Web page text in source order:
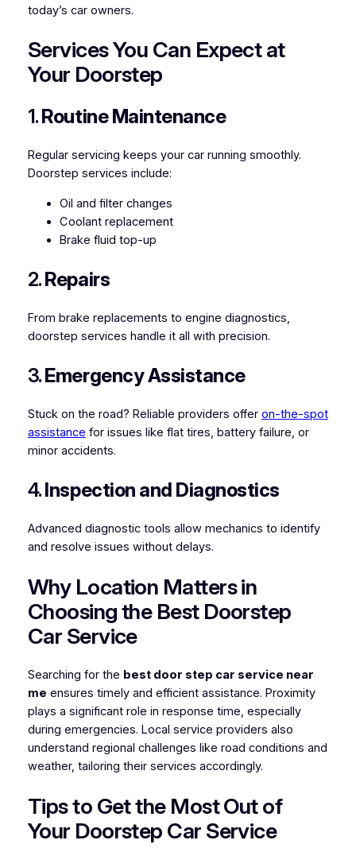
today’s car owners.
Services You Can Expect at
Your Doorstep
1.Routine Maintenance
Regular servicing keeps your car running smoothly.
Doorstep services include:
Oil and filter changes
Coolant replacement
Brake fluid top-up
2.Repairs
From brake replacements to engine diagnostics,
doorstep services handle it all with precision.
3.Emergency Assistance
Stuck on the road? Reliable providers offer on-the-spot
assistance for issues like flat tires, battery failure, or
minor accidents.
4.Inspection and Diagnostics
Advanced diagnostic tools allow mechanics to identify
and resolve issues without delays.
Why Location Matters in
Choosing the Best Doorstep
Car Service
Searching for the best door step car service near
me ensures timely and efficient assistance. Proximity
plays a significant role in response time, especially
during emergencies. Local service providers also
understand regional challenges like road conditions and
weather, tailoring their services accordingly.
Tips to Get the Most Out of
Your Doorstep Car Service